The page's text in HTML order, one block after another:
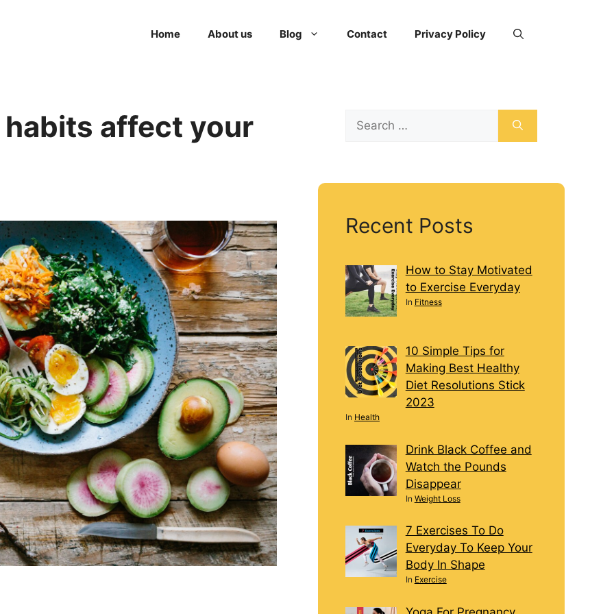
Home About us Blog Contact Privacy Policy
affect your
Recent Posts
How to Stay Motivated
to Exercise Everyday
In Fitness
10 Simple Tips for
Making Best Healthy
Diet Resolutions Stick
2023
In Health
Drink Black Coffee and
Watch the Pounds
Disappear
In Weight Loss
7 Exercises To Do
Everyday To Keep Your
Body In Shape
In Exercise